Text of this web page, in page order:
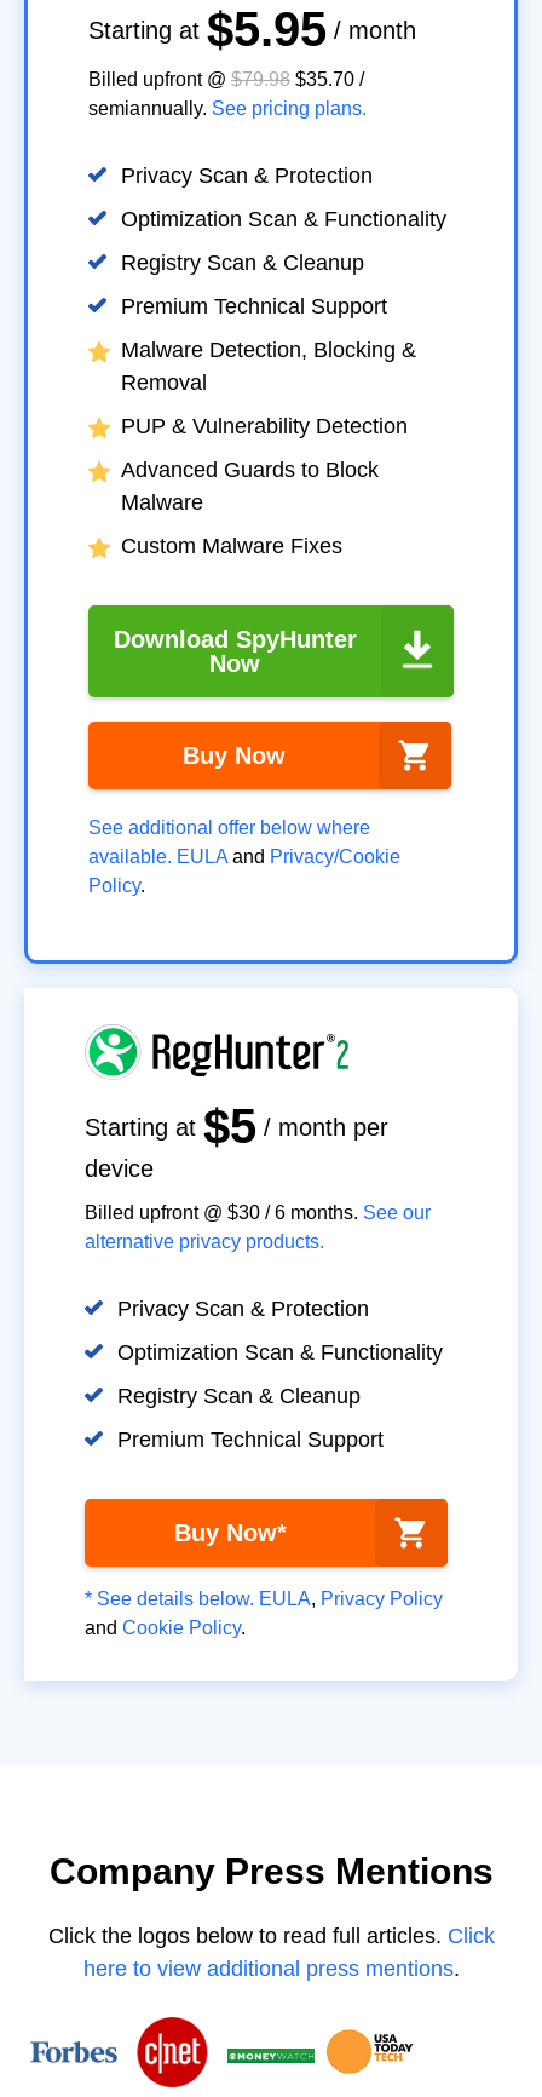
Starting at $5.95 / month
Billed upfront @ $79.98 $35.70 /
semiannually. See pricing plans.
Privacy Scan & Protection
Optimization Scan & Functionality
Registry Scan & Cleanup
Premium Technical Support
Malware Detection, Blocking &
Removal
PUP & Vulnerability Detection
Advanced Guards to Block
Malware
Custom Malware Fixes
Download SpyHunter
Now
Buy Now
See additional offer below where
available. EULA and Privacy/Cookie
Policy.
Starting at $5 / month per
device
Billed upfront @ $30 /6 months. See our
alternative privacy products.
Privacy Scan & Protection
Optimization Scan & Functionality
Registry Scan & Cleanup
Premium Technical Support
Buy Now*
* See details below. EULA, Privacy Policy
and Cookie Policy.
Company Press Mentions
Click the logos below to read full articles. Click
here to view additional press mentions.